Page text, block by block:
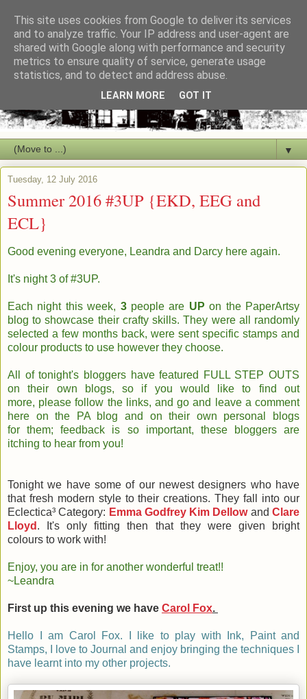
▼
Tuesday, 12 July 2016
Summer 2016 #3UP {EKD, EEG and
ECL}
Good evening everyone, Leandra and Darcy here again.
It's night 3 of #3UP.
Each night this week, 3people are UP on the PaperArtsy
blog to showcase their crafty skills. They were all randomly
selected a few months back, were sent specific stamps and
colour products to use however they choose.
All of tonight's bloggers have featured FULL STEP OUTS
on their own blogs, so if you would like to find out
more, please follow the links, and go and leave a comment
here on the PA blog and on their own personal blogs
for them; feedback is so important, these bloggers are
itching to hear from you!
Tonight we have some of our newest designers who have
that fresh modern style to their creations. They fall into our
Eclectica³ Category: Emma Godfrey Kim DellowandClare
Lloyd . It's only fitting then that they were given bright
colours to work with!
Enjoy, you are in for another wonderful treat!!
~Leandra
First up this evening we have Carol Fox.
Hello I am Carol Fox. I like to play with Ink, Paint and
Stamps, I love to Journal and enjoy bringing the techniques I
have learnt into my other projects.
This site uses cookies from Google to deliver its services
and to analyze traffic. Your IP address and user-agent are
shared with Google along with performance and security
metrics to ensure quality of service, generate usage
statistics, and to detect and address abuse.
LEARN MORE GOT IT